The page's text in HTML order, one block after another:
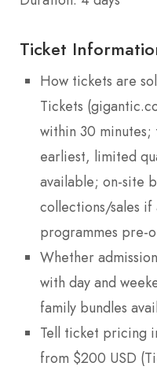
Ticket
How tickets are
Tickets
within 30 minutes;
earliest, limited
available; on-site
collections/sales
programmes pre-
Whether
with day and
family bundles
Tell ticket pricing
from $200 USD